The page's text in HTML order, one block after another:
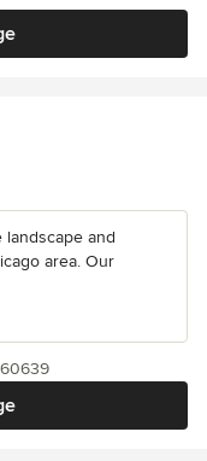
landscape and
area. Our